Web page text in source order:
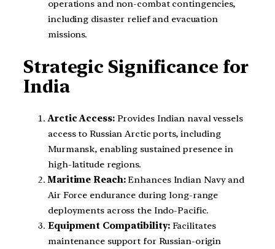
operations and non-combat contingencies,
including disaster relief and evacuation
missions.
Strategic Significance for
India
Arctic Access:Provides Indian naval vessels
access to Russian Arctic ports, including
Murmansk, enabling sustained presence in
high-latitude regions.
Maritime Reach:Enhances Indian Navy and
Air Force endurance during long-range
deployments across the Indo-Pacific.
Equipment Compatibility:Facilitates
maintenance support for Russian-origin